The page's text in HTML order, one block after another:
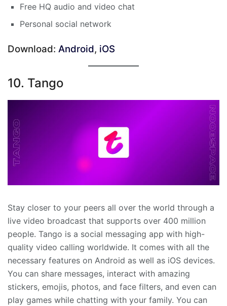
Free HQ audio and video chat
Personal social network
Download: Android, iOS
10. Tango
Stay closer to your peers all over the world through a
live video broadcast that supports over 400 million
people. Tango is a social messaging app with high-
quality video calling worldwide. It comes with all the
necessary features on Android as well as iOS devices.
You can share messages, interact with amazing
stickers, emojis, photos, and face filters, and even can
play games while chatting with your family. You can